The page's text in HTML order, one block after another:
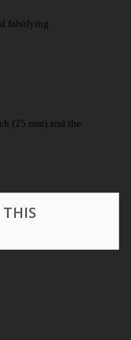
falsifying
(25 mm) and the